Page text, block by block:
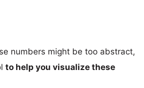
numbers might be too abstract,
to help you visualize these